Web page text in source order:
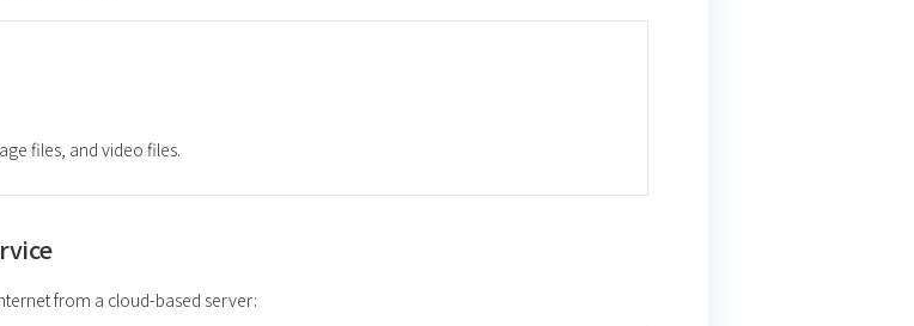
files, and video files.
from a cloud-based server: